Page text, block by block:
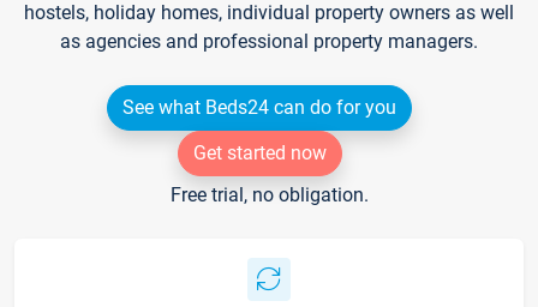
hostels, holiday homes, individual property owners as well
as agencies and professional property managers.
See what Beds24 can do for you
Get started now
Free trial, no obligation.